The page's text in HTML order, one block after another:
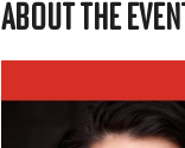
About the